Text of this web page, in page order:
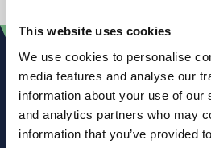
This website uses cookies
We use cookies to personalise
media features and analyse our
information about your use of our
and analytics partners who may
information that you’ve provided